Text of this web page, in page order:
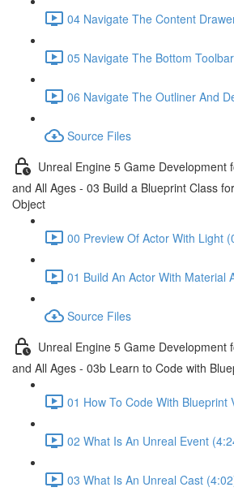
04 Navigate The Content
05 Navigate The Bottom
06 Navigate The Outliner And
Source Files
Unreal Engine 5 Game Development
and All Ages - 03 Build a Blueprint Class
Object
00 Preview Of Actor With Light
01 Build An Actor With Material
Source Files
Unreal Engine 5 Game Development
and All Ages - 03b Learn to Code with
01 How To Code With Blueprint
02 What Is An Unreal Event
03 What Is An Unreal Cast